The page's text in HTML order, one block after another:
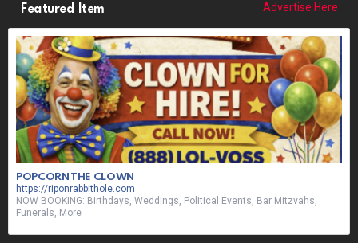
Featured Item Advertise Here
POPCORN THE CLOWN
https://riponrabbithole.com
NOW BOOKING: Birthdays, Weddings, Political Events, Bar Mitzvahs,
Funerals, More